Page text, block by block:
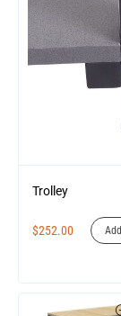
Trolley
$252.00